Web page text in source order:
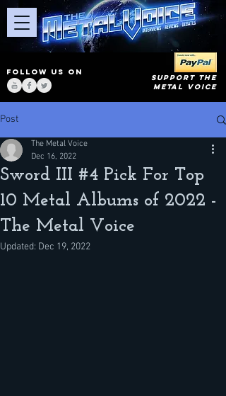
FOLLOW US ON
SUPPORT THE
METAL VOICE
Post
Sword III #4 Pick For Top
10 Metal Albums of 2022 -
The Metal Voice
The Metal Voice
Dec 16, 2022
Updated: Dec 19, 2022